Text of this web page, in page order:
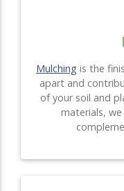
Mulching is the
apart and
of your soil and
materials,